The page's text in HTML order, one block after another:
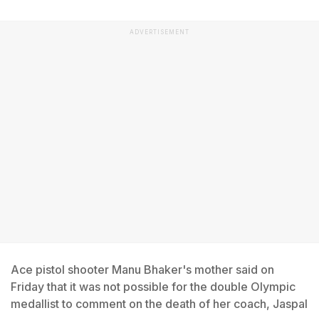
ADVERTISEMENT
Ace pistol shooter Manu Bhaker's mother said on
Friday that it was not possible for the double Olympic
medallist to comment on the death of her coach, Jaspal